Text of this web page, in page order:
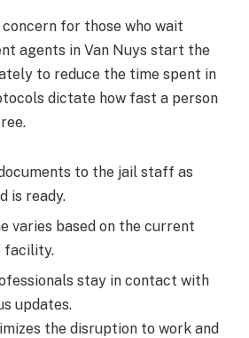
for those who wait
agents in Van Nuys start the
to reduce the time spent in
dictate how fast a person
to the jail staff as
is ready.
varies based on the current
facility.
stay in contact with
updates.
the disruption to work and